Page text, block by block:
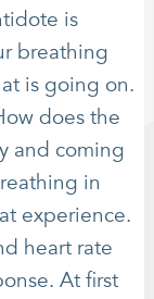
is
breathing
is going on.
does the
and coming
in
experience.
heart rate
At first